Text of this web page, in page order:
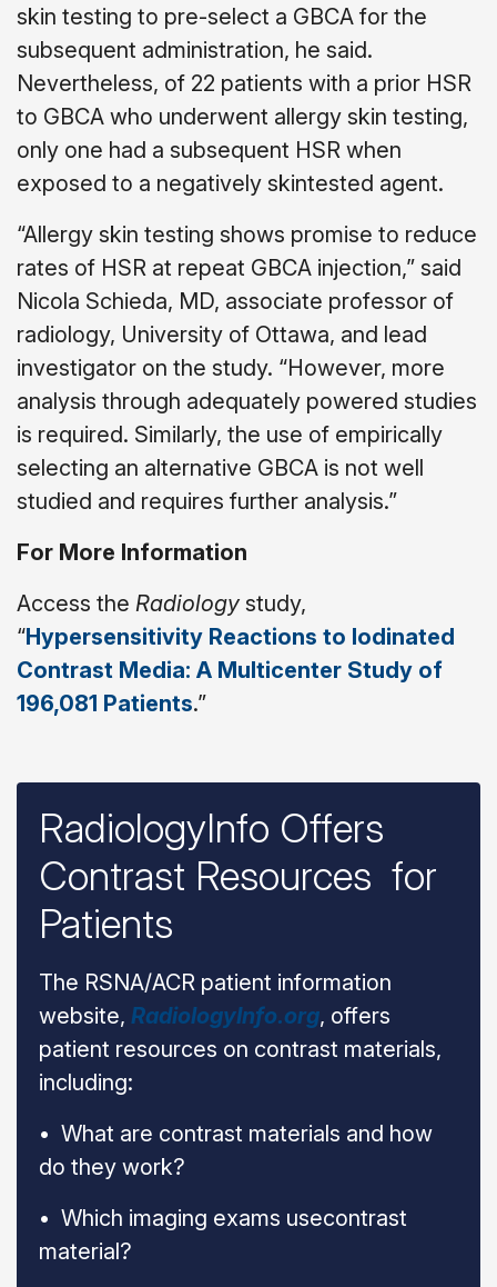
skin testing to pre-select a GBCA for the
subsequent administration, he said.
Nevertheless, of 22 patients with a prior HSR
to GBCA who underwent allergy skin testing,
only one had a subsequent HSR when
exposed to a negatively skintested agent.
“Allergy skin testing shows promise to reduce
rates of HSR at repeat GBCA injection,” said
Nicola Schieda, MD, associate professor of
radiology, University of Ottawa, and lead
investigator on the study. “However, more
analysis through adequately powered studies
is required. Similarly, the use of empirically
selecting an alternative GBCA is not well
studied and requires further analysis.”
For More Information
Access the Radiology study,
“Hypersensitivity Reactions to Iodinated
Contrast Media: A Multicenter Study of
196,081 Patients.”
RadiologyInfo Offers
Contrast Resources for
Patients
The RSNA/ACR patient information
website, RadiologyInfo.org, offers
patient resources on contrast materials,
including:
• What are contrast materials and how
do they work?
• Which imaging exams usecontrast
material?